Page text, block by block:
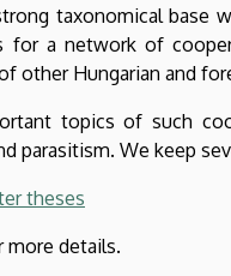
taxonomical base
for a network of
other Hungarian and
topics of such
parasitism. We keep
theses
more details.